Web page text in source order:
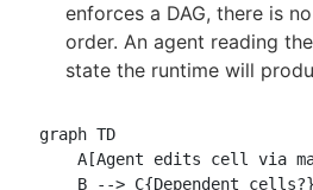
enforces a DAG, there is
order. An agent reading
state the runtime will
graph TD
A[Agent edits cell via
    B --> C{Dependent cells?}